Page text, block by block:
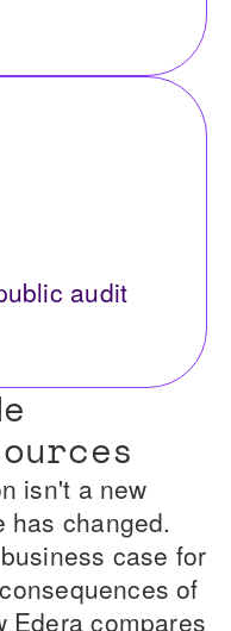
audit
isn't a new
changed.
case for
of
Edera compares